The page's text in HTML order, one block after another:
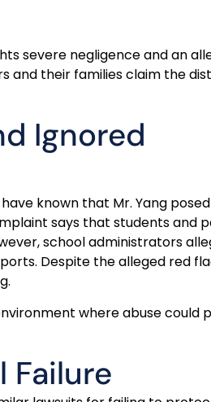
severe negligence and an
and their families claim the
Ignored
known that Mr. Yang
says that students and
school administrators
Despite the alleged red
where abuse could
Failure